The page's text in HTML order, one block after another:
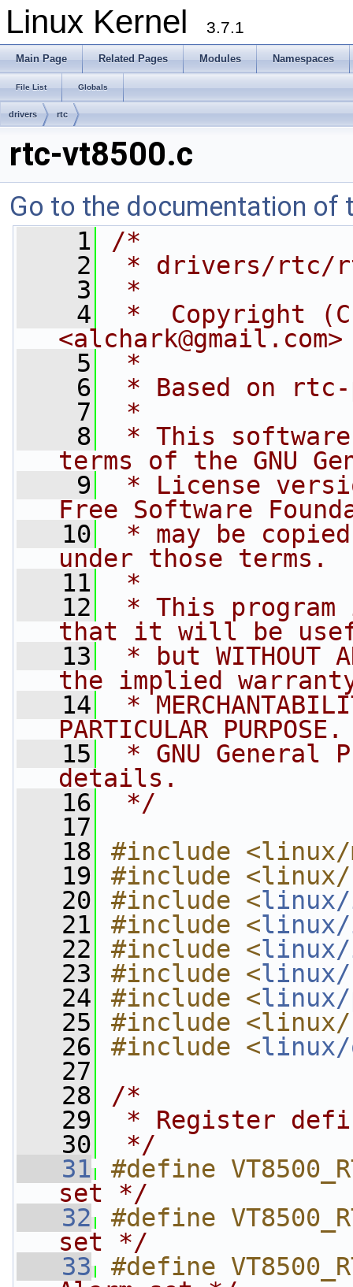
Linux Kernel 3.7.1
Main Page Related Pages Modules Namespaces
File List Globals
drivers rtc
rtc-vt8500.c
Go to the documentation of
    1
/*
    2
* drivers/rtc/
    3
*
    4
*  Copyright
<alchark@gmail.com>
    5
*
    6
* Based on rtc-
    7
*
    8
* This
terms of the GNU
    9
* License
Free Software
   10
* may be
under those terms.
   11
*
   12
* This
that it will be
   13
* but WITHOUT
the implied
   14
*
PARTICULAR
   15
* GNU General
details.
   16
*/
   17
   18
#include <linux/
   19
#include
   20
#include <
   21
#include <
   22
#include <
   23
#include <linux/
   24
#include <linux/
   25
#include <linux/
   26
#include <
   27
   28
/*
   29
* Register
   30
*/
   31
#define
set */
   32
#define
set */
   33
#define